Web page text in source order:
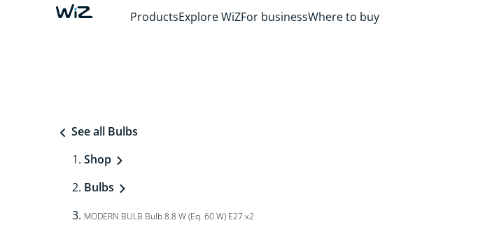
ProductsExplore WiZFor businessWhere to buy
See all Bulbs
Shop
Bulbs
MODERN BULB Bulb 8.8 W (Eq. 60 W) E27 x2